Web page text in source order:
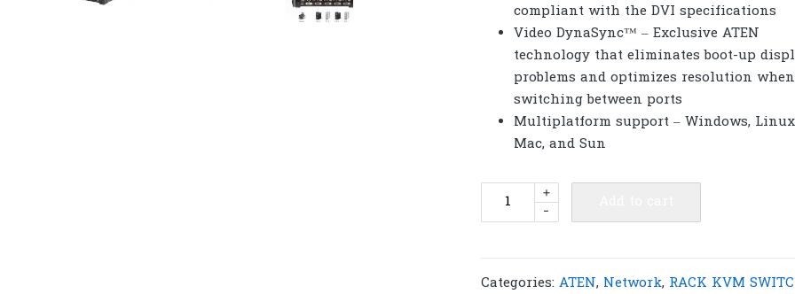
compliant with the DVI specifications
Video DynaSync™ – Exclusive ATEN
technology that eliminates boot-up
problems and optimizes resolution when
switching between ports
Multiplatform support – Windows,
Mac, and Sun
ATEN
USB
-
+
Categories: ATEN, Network, RACK KVM